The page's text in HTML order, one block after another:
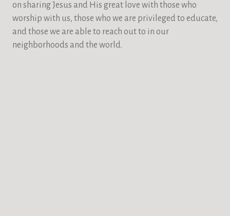
on sharing Jesus and His great love with those who
worship with us, those who we are privileged to educate,
and those we are able to reach out to in our
neighborhoods and the world.